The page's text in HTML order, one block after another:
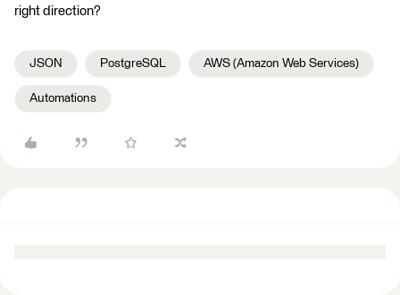
right direction?
JSON PostgreSQL AWS (Amazon Web Services)
Automations